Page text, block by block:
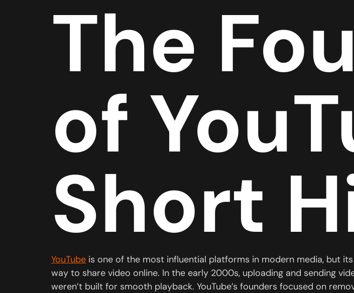
The
of
Short
YouTube is one of the most influential platforms in modern media, but
way to share video online. In the early 2000s, uploading and sending
weren’t built for smooth playback. YouTube’s founders focused on